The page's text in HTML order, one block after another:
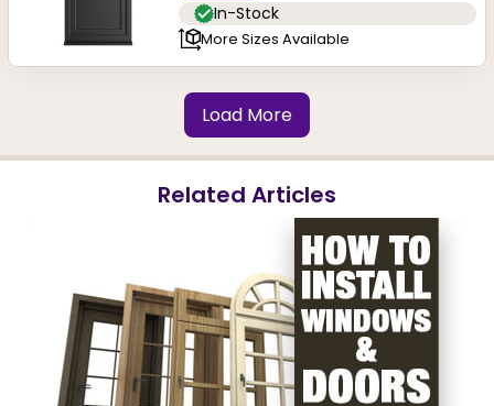
In-Stock
More Sizes Available
Load More
Related Articles